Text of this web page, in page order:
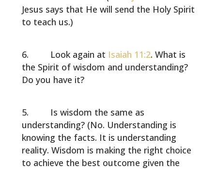
Jesus says that He will send the Holy Spirit
to teach us.)
Look again at Isaiah 11:2. What is
the Spirit of wisdom and understanding?
Do you have it?
Is wisdom the same as
understanding? (No. Understanding is
knowing the facts. It is understanding
reality. Wisdom is making the right choice
to achieve the best outcome given the